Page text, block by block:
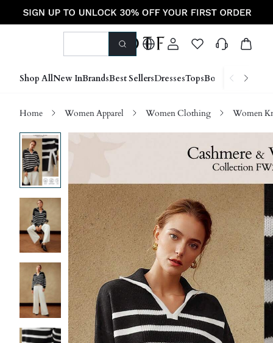
Shop AllNew InBrandsBest SellersDressesTopsBottoms Shoes
Home Women Apparel Women Clothing Women